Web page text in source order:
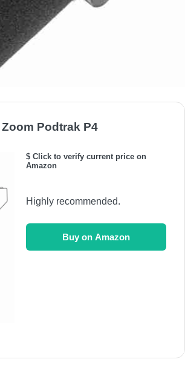
Zoom Podtrak P4
$ Click to verify current price on
Amazon
Highly recommended.
Buy on Amazon